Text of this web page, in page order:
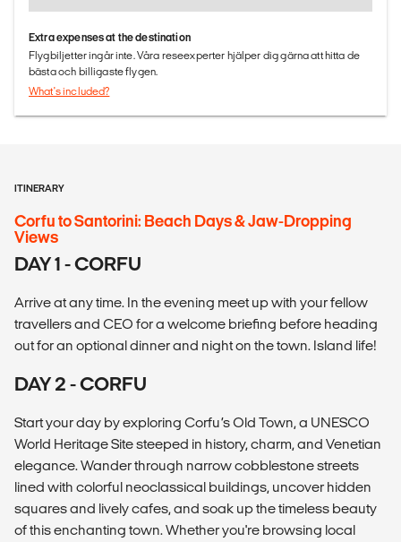
Extra expenses at the destination
Flygbiljetter ingår inte. Våra reseexperter hjälper dig gärna att hitta de
bästa och billigaste flygen.
What's included?
ITINERARY
Corfu to Santorini: Beach Days & Jaw-Dropping
Views
DAY 1 - CORFU
Arrive at any time. In the evening meet up with your fellow
travellers and CEO for a welcome briefing before heading
out for an optional dinner and night on the town. Island life!
DAY 2 - CORFU
Start your day by exploring Corfu’s Old Town, a UNESCO
World Heritage Site steeped in history, charm, and Venetian
elegance. Wander through narrow cobblestone streets
lined with colorful neoclassical buildings, uncover hidden
squares and lively cafes, and soak up the timeless beauty
of this enchanting town. Whether you're browsing local